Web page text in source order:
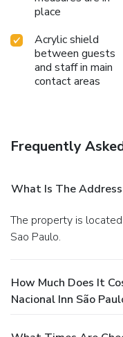
place
Acrylic shield
between guests
and staff in main
contact areas
Frequently
What Is The Address
The property is located at Avenida Casper Libero, 125 in
Sao Paulo.
How Much Does It
Nacional Inn São